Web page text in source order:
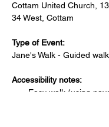
Cottam United Church,
34 West, Cottam
Type of Event:
Jane's Walk - Guided
Accessibility notes:
Easy walk (using